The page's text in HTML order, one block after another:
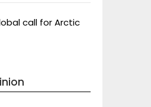
call for Arctic